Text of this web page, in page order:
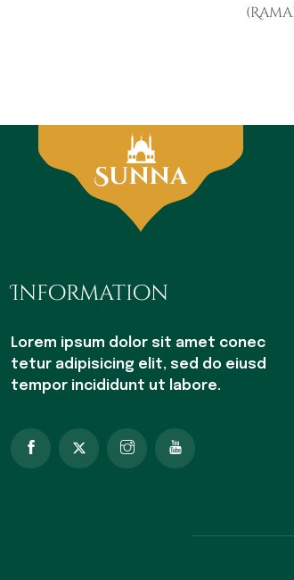
Information
Lorem ipsum dolor sit amet conec
tetur adipisicing elit, sed do eiusd
tempor incididunt ut labore.